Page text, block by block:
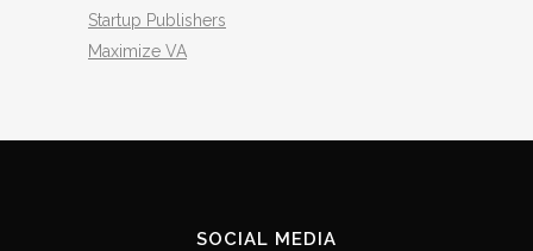
Startup Publishers
Maximize VA
SOCIAL MEDIA